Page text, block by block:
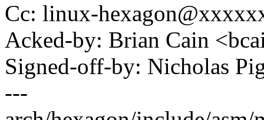
Cc: linux-
Acked-by: Brian Cain
Signed-off-by: Nicholas
---